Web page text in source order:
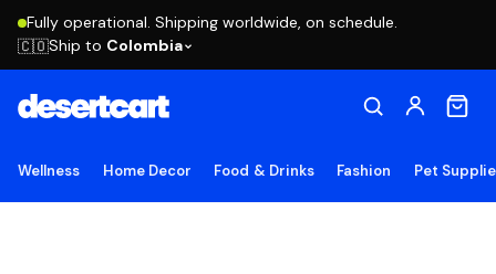
Fully operational. Shipping worldwide, on schedule.
🇨🇴Ship to Colombia
Wellness Home Decor Food & Drinks Fashion Pet